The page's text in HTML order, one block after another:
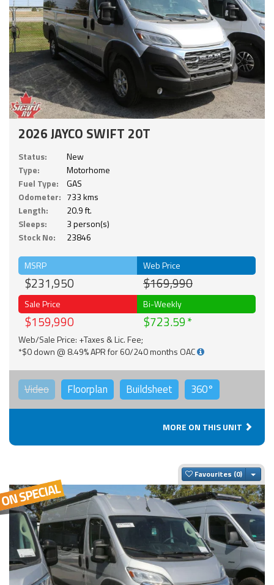
2026 JAYCO SWIFT 20T
Status:
New
Type:
Motorhome
Fuel Type:
GAS
Odometer: 733 kms
Length:
20.9 ft.
Sleeps:
3 person(s)
Stock No:
23846
MSRP
$231,950
Web Price
$169,990
Sale Price
$159,990
Bi-Weekly
$723.59
Web/Sale Price: +Taxes & Lic. Fee;
*$0 down @ 8.49% APR for 60/240 months OAC
Video Floorplan Buildsheet 360°
MORE ON THIS UNIT
Favourites